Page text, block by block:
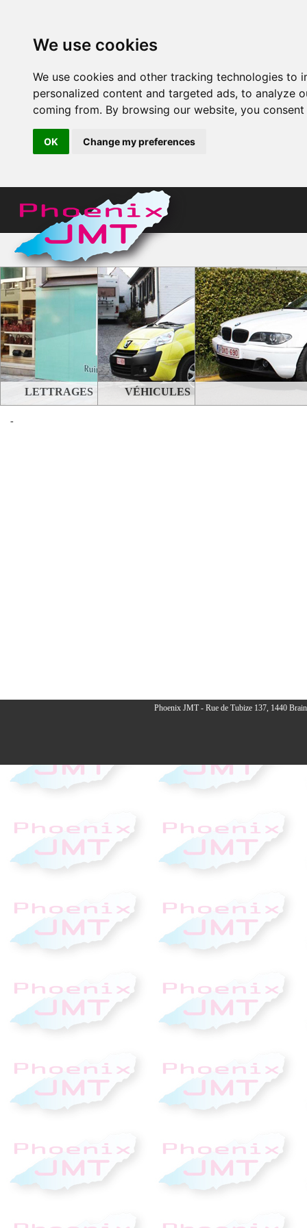
We use cookies
We use cookies and other tracking technologies
personalized content and targeted ads, to analyze
coming from. By browsing our website, you
OK Change my preferences
LETTRAGES VÉHICULES
-
Phoenix JMT - Rue de Tubize 137, 1440